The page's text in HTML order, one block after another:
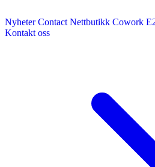
Nyheter Contact Nettbutikk Cowork
Kontakt oss